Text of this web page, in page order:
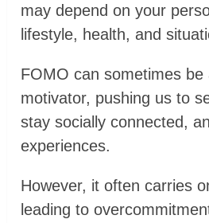
may depend on your
lifestyle, health, and
FOMO can sometimes be
motivator, pushing us to
stay socially connected,
experiences.
However, it often carries
leading to